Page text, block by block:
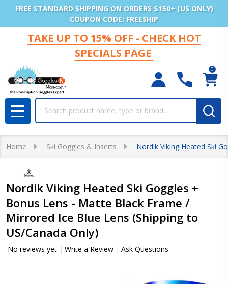
FREE STANDARD SHIPPING ON ORDERS $150+ (US ONLY)
COUPON CODE: FREESHIP
TAKE UP TO 15% OFF - CHECK HOT
SPECIALS PAGE
0
MENU
Home Ski Goggles & Inserts Nordik Viking Heated Ski
Nordik Viking Heated Ski Goggles +
Bonus Lens - Matte Black Frame /
Mirrored Ice Blue Lens (Shipping to
US/Canada Only)
No reviews yet Write a Review Ask Questions